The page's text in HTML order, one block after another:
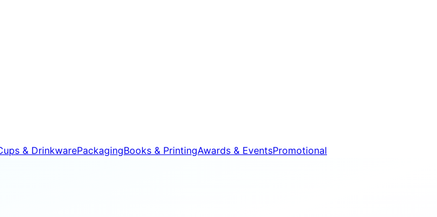
& DrinkwarePackagingBooks & PrintingAwards & EventsPromotional